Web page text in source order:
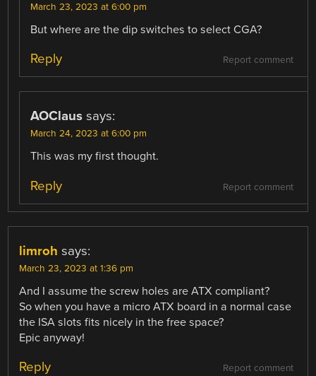
March 23, 2023 at 6:00 pm
But where are the dip switches to select CGA?
Report comment
Reply
AOClaus says:
March 24, 2023 at 6:00 pm
This was my first thought.
Report comment
Reply
limroh says:
March 23, 2023 at 1:36 pm
And I assume the screw holes are ATX compliant?
So when you have a micro ATX board in a normal case
the ISA slots fits nicely in the free space?
Epic anyway!
Report comment
Reply